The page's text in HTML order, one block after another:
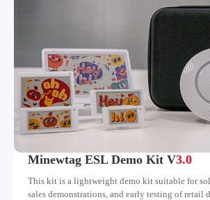
Minewtag ESL Demo Kit V3.0
This kit is a lightweight demo kit suitable for
sales demonstrations, and early testing of